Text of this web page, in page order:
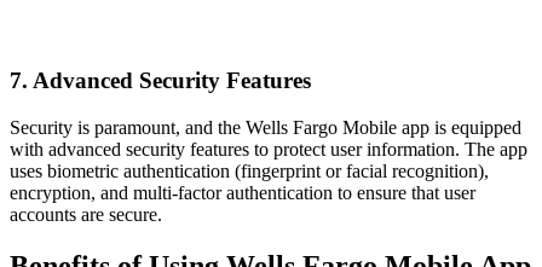
7. Advanced Security Features
Security is paramount, and the Wells Fargo Mobile app is equipped
with advanced security features to protect user information. The app
uses biometric authentication (fingerprint or facial recognition),
encryption, and multi-factor authentication to ensure that user
accounts are secure.